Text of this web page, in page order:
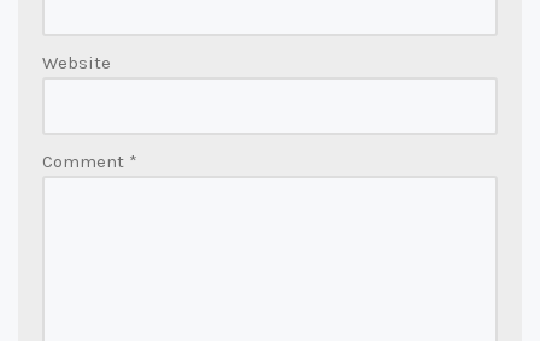
Website
Comment *